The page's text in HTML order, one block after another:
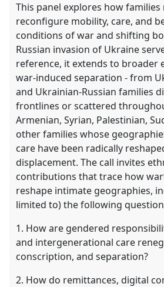
This panel explores how families
reconfigure mobility, care, and
conditions of war and shifting
Russian invasion of Ukraine
reference, it extends to broader
war-induced separation - from
and Ukrainian-Russian families
frontlines or scattered
Armenian, Syrian, Palestinian,
other families whose
care have been radically
displacement. The call invites
contributions that trace how
reshape intimate geographies,
limited to) the following
1. How are gendered
and intergenerational care
conscription, and separation?
2. How do remittances, digital